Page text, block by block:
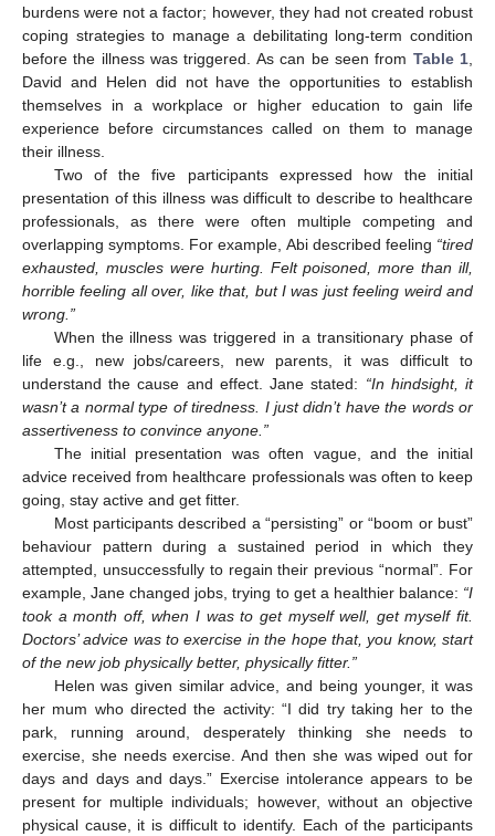
burdens were not a factor; however, they had not created robust
coping strategies to manage a debilitating long-term condition
before the illness was triggered. As can be seen from Table 1,
David and Helen did not have the opportunities to establish
themselves in a workplace or higher education to gain life
experience before circumstances called on them to manage
their illness.
Two of the five participants expressed how the initial
presentation of this illness was difficult to describe to healthcare
professionals, as there were often multiple competing and
overlapping symptoms. For example, Abi described feeling “tired
exhausted, muscles were hurting. Felt poisoned, more than ill,
horrible feeling all over, like that, but I was just feeling weird and
wrong.”
When the illness was triggered in a transitionary phase of
life e.g., new jobs/careers, new parents, it was difficult to
understand the cause and effect. Jane stated: “In hindsight, it
wasn’t a normal type of tiredness. I just didn’t have the words or
assertiveness to convince anyone.”
The initial presentation was often vague, and the initial
advice received from healthcare professionals was often to keep
going, stay active and get fitter.
Most participants described a “persisting” or “boom or bust”
behaviour pattern during a sustained period in which they
attempted, unsuccessfully to regain their previous “normal”. For
example, Jane changed jobs, trying to get a healthier balance: “I
took a month off, when I was to get myself well, get myself fit.
Doctors’ advice was to exercise in the hope that, you know, start
of the new job physically better, physically fitter.”
Helen was given similar advice, and being younger, it was
her mum who directed the activity: “I did try taking her to the
park, running around, desperately thinking she needs to
exercise, she needs exercise. And then she was wiped out for
days and days and days.” Exercise intolerance appears to be
present for multiple individuals; however, without an objective
physical cause, it is difficult to identify. Each of the participants